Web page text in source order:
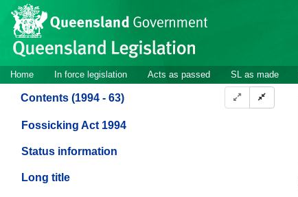
Skip to main content
Site
header
Site
navigation
Home In force legislation Acts as passed SL as made
Contents (1994 - 63)
Fossicking Act 1994
Status information
Long title